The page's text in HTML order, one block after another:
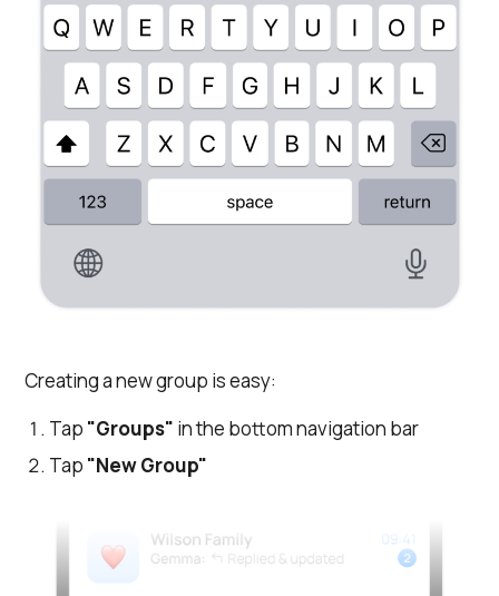
Creating a new group is easy:
Tap "Groups" in the bottom navigation bar
Tap "New Group"